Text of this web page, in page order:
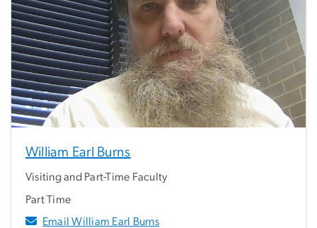
William Earl Burns
Visiting and Part-Time Faculty
Part Time
Email William Earl Burns